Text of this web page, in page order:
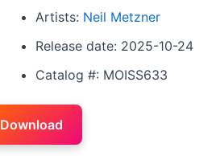
Artists: Neil Metzner
Release date: 2025-10-24
Catalog #: MOISS633
Download